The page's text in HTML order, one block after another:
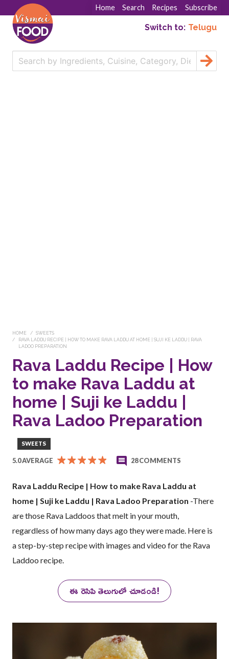
Home Search Recipes Subscribe
Switch to: Telugu
HOME
SWEETS
RAVA LADDU RECIPE | HOW TO MAKE RAVA LADDU AT HOME | SUJI KE LADDU | RAVA
LADOO PREPARATION
Rava Laddu Recipe | How
to make Rava Laddu at
home | Suji ke Laddu |
Rava Ladoo Preparation
SWEETS
5.0 AVERAGE 28 COMMENTS
Rava Laddu Recipe | How to make Rava Laddu at
home | Suji ke Laddu | Rava Ladoo Preparation -There
are those Rava Laddoos that melt in your mouth,
regardless of how many days ago they were made. Here is
a step-by-step recipe with images and video for the Rava
Laddoo recipe.
ఈ రెసిపి తెలుగులో చూడండి!